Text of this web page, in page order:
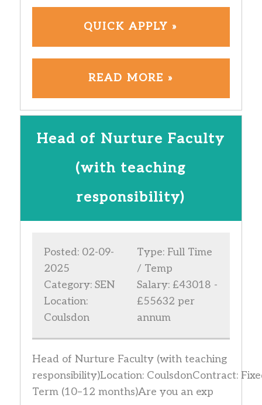
QUICK APPLY »
READ MORE »
Head of Nurture Faculty
(with teaching
responsibility)
Posted: 02-09-
2025
Category: SEN
Location:
Coulsdon
Type: Full Time
/ Temp
Salary: £43018 -
£55632 per
annum
Head of Nurture Faculty (with teaching
responsibility)Location: CoulsdonContract:
Term (10–12 months)Are you an exp